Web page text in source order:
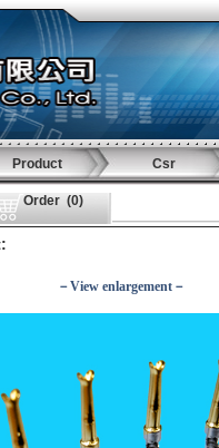
Product Csr
Order (0)
－View enlargement－